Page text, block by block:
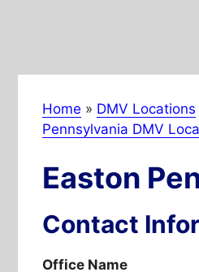
Home » DMV Locations
Pennsylvania DMV
Easton
Contact
Office Name